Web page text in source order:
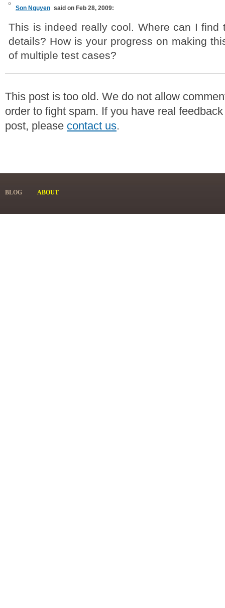
Son Nguyen said on Feb 28, 2009:
This is indeed really cool. Where can I find
details? How is your progress on making
of multiple test cases?
This post is too old. We do not allow
order to fight spam. If you have real
post, please contact us.
BLOG ABOUT